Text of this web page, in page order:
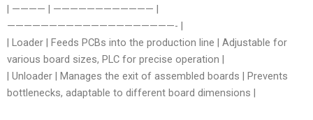
| ———— | ———————————— |
————————————————————- |
| Loader | Feeds PCBs into the production line | Adjustable for
various board sizes, PLC for precise operation |
| Unloader | Manages the exit of assembled boards | Prevents
bottlenecks, adaptable to different board dimensions |